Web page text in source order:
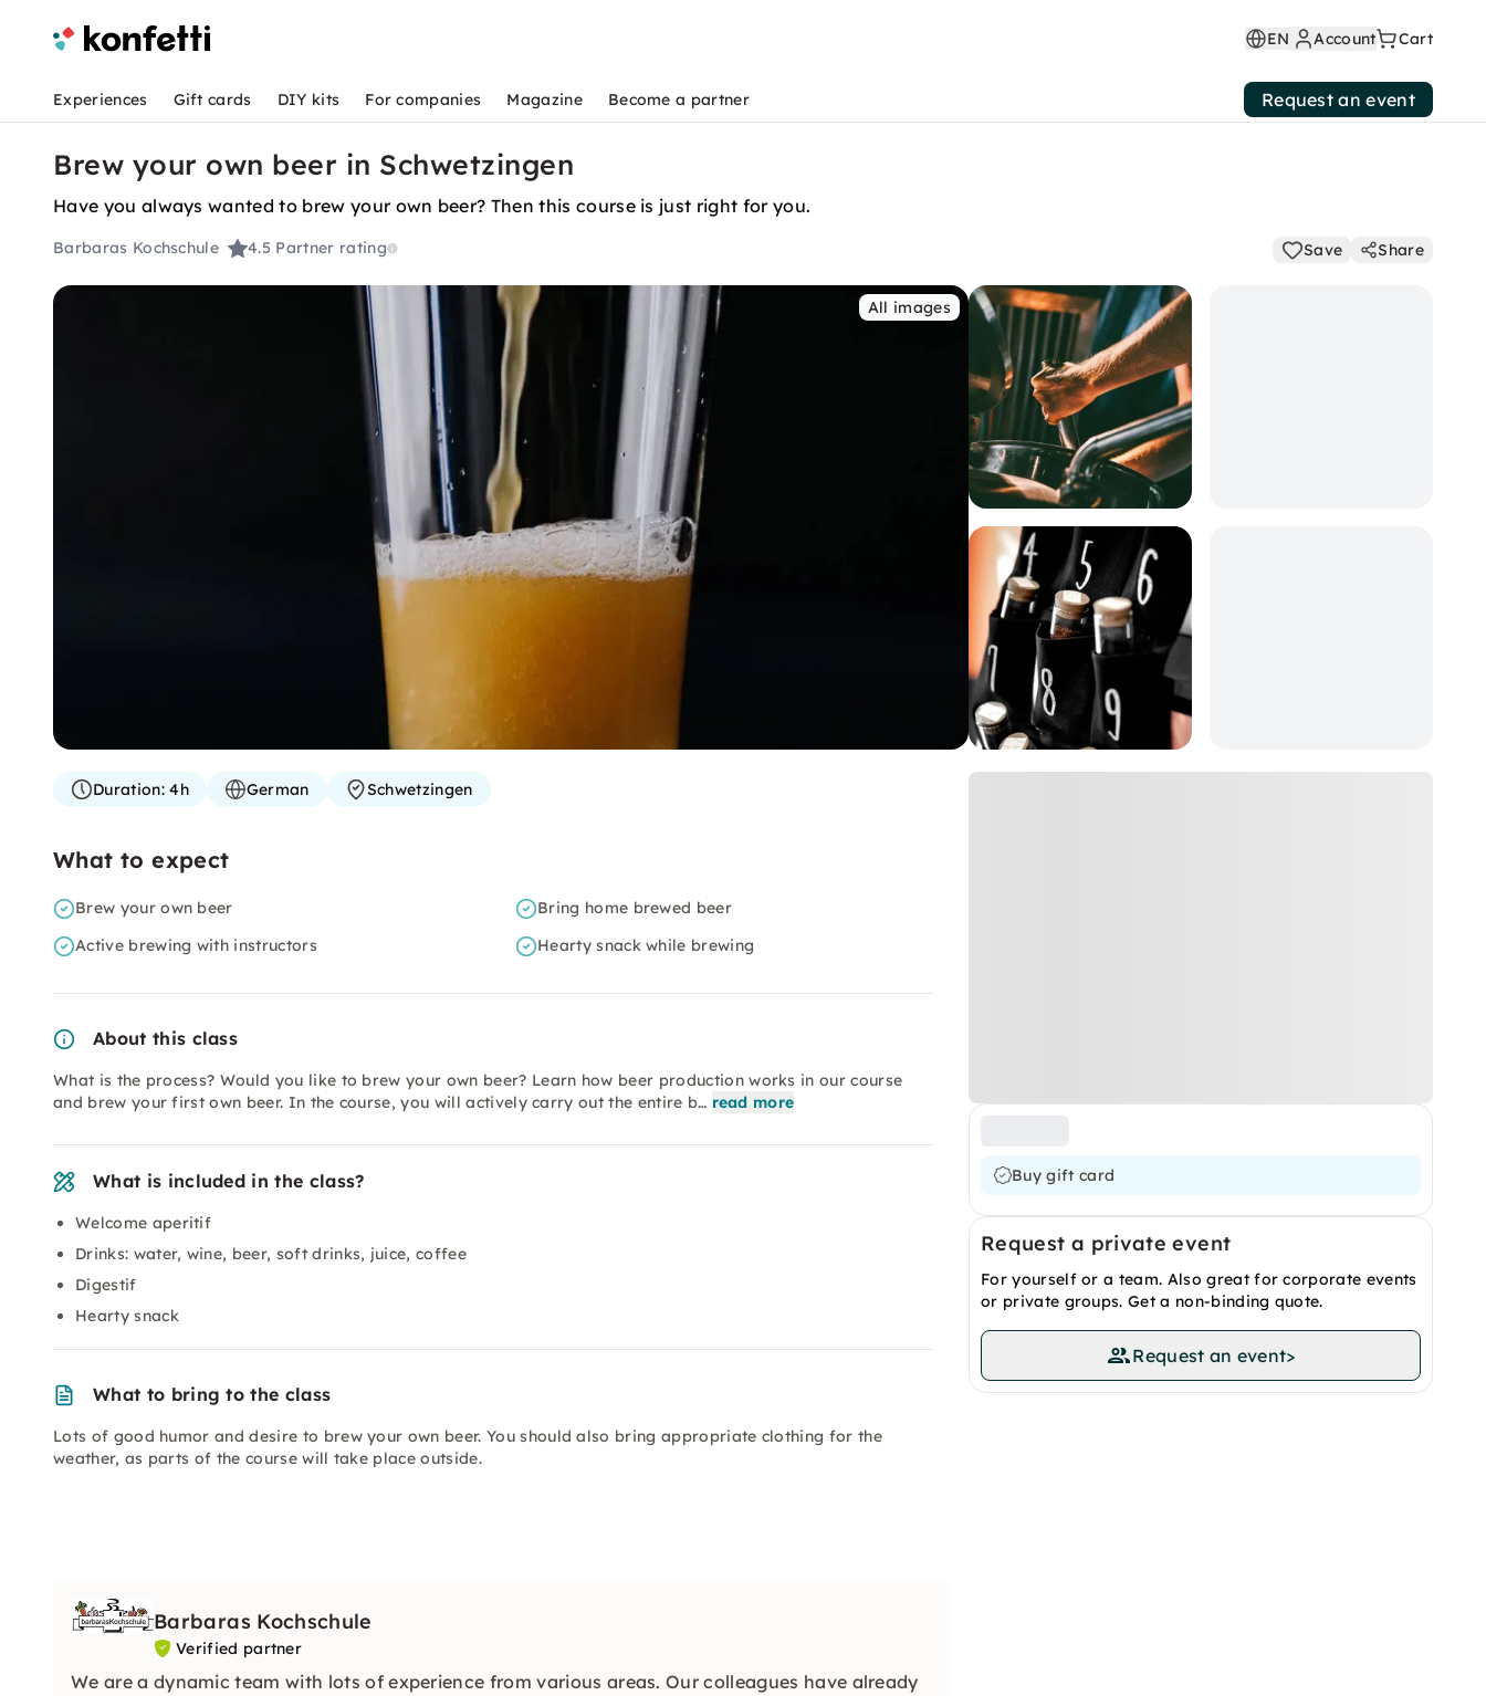
EN Account Cart
Experiences Gift cards DIY kits For companies Magazine Become a partner Request an event
Brew your own beer in Schwetzingen
Have you always wanted to brew your own beer? Then this course is just right for you.
Barbaras Kochschule 4.5 Partner rating Save Share
All images
Buy gift card
Request a private event
For yourself or a team. Also great for corporate events
or private groups. Get a non-binding quote.
Request an event>
Duration:4h German Schwetzingen
What to expect
Brew your own beer
Bring home brewed beer
Active brewing with instructors
Hearty snack while brewing
About this class
What is the process? Would you like to brew your own beer? Learn how beer production works in our course
and brew your first own beer. In the course, you will actively carry out the entire b… read more
What is included in the class?
Welcome aperitif
Drinks: water, wine, beer, soft drinks, juice, coffee
Digestif
Hearty snack
What to bring to the class
Lots of good humor and desire to brew your own beer. You should also bring appropriate clothing for the
weather, as parts of the course will take place outside.
Barbaras Kochschule
Verified partner
We are a dynamic team with lots of experience from various areas. Our colleagues have already